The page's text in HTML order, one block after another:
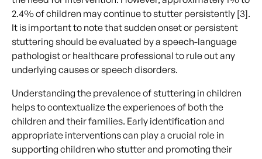
2.4% of children may continue to stutter persistently [3].
It is important to note that sudden onset or persistent
stuttering should be evaluated by a speech-language
pathologist or healthcare professional to rule out any
underlying causes or speech disorders.
Understanding the prevalence of stuttering in children
helps to contextualize the experiences of both the
children and their families. Early identification and
appropriate interventions can play a crucial role in
supporting children who stutter and promoting their